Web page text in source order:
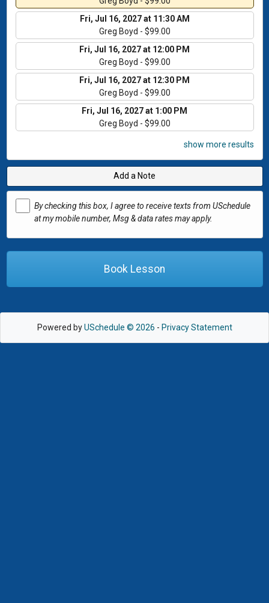
Fri, Jul 16, 2027 at 11:30 AM
Greg Boyd - $99.00
Fri, Jul 16, 2027 at 12:00 PM
Greg Boyd - $99.00
Fri, Jul 16, 2027 at 12:30 PM
Greg Boyd - $99.00
Fri, Jul 16, 2027 at 1:00 PM
Greg Boyd - $99.00
show more results
Add a Note
By checking this box, I agree to receive texts from USchedule
at my mobile number, Msg & data rates may apply.
Book Lesson
Powered byUSchedule © 2026 - Privacy Statement